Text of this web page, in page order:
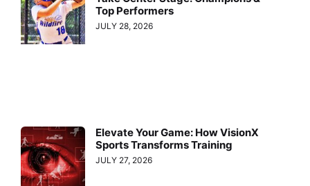
Top Performers
JULY 28, 2026
Elevate Your Game: How VisionX
Sports Transforms Training
JULY 27, 2026